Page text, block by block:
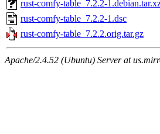
rust-comfy-table_7.2.2-
rust-comfy-table_7.2.2-1.dsc
rust-comfy-table_7.2.2.orig.tar.gz
Apache/2.4.52 (Ubuntu) Server at